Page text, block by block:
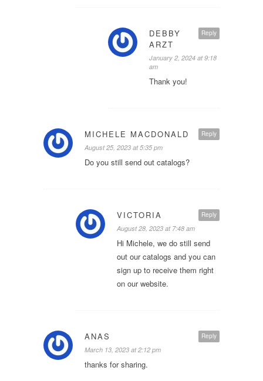
Reply
DEBBY
ARZT
January 2, 2024 at 9:18
am
Thank you!
Reply
MICHELE MACDONALD
August 25, 2023 at 5:35 pm
Do you still send out catalogs?
Reply
VICTORIA
August 28, 2023 at 7:48 am
Hi Michele, we do still send
out our catalogs and you can
sign up to receive them right
on our website.
Reply
ANAS
March 13, 2023 at 2:12 pm
thanks for sharing.